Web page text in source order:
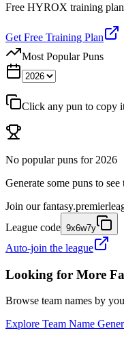
Free HYROX training
Get Free Training Plan
Most Popular Puns
Click any pun to copy
No popular puns for 2026
Generate some puns to see
Join our
League code 9x6w7y
Auto-join the league
Looking for More
Browse team names by
Explore Team Name